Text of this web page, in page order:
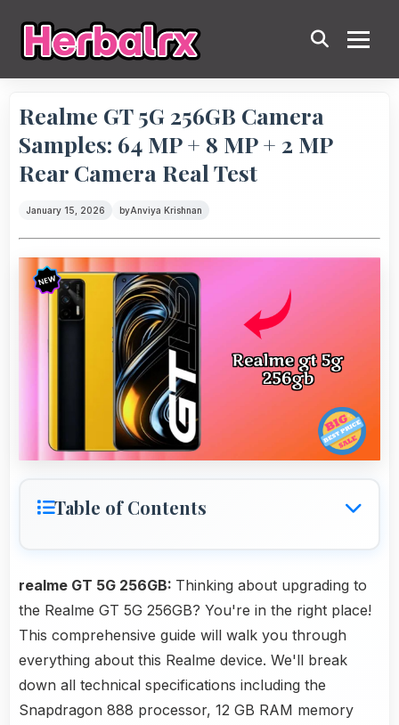
Realme GT 5G 256GB Camera
Samples: 64 MP + 8 MP + 2 MP
Rear Camera Real Test
January 15, 2026 byAnviya Krishnan
Table of Contents
realme GT 5G 256GB: Thinking about upgrading to
the Realme GT 5G 256GB? You're in the right place!
This comprehensive guide will walk you through
everything about this Realme device. We'll break
down all technical specifications including the
Snapdragon 888 processor, 12 GB RAM memory